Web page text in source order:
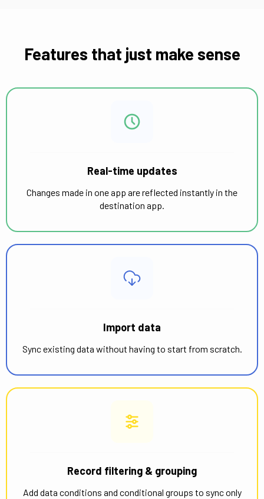
Features that just make sense
Real-time updates
Changes made in one app are reflected instantly in the
destination app.
Import data
Sync existing data without having to start from scratch.
Record filtering & grouping
Add data conditions and conditional groups to sync only